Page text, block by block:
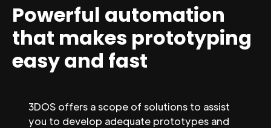
Powerful automation
that makes prototyping
easy and fast
3DOS offers a scope of solutions to assist
you to develop adequate prototypes and